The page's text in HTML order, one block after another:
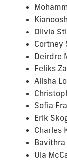
Olivia
Cortney
Deirdre
Feliks
Alisha
Sofia
Erik
Charles
Bavithra
Ula